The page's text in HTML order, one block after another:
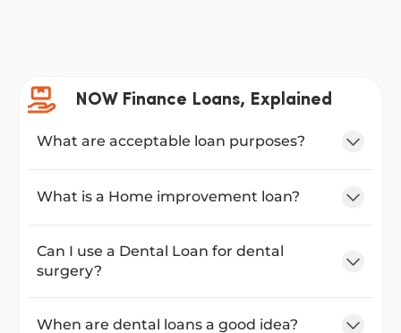
NOW Finance Loans, Explained
What are acceptable loan purposes?
What is a Home improvement loan?
Can I use a Dental Loan for dental
surgery?
When are dental loans a good idea?